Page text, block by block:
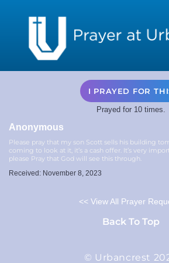
I PRAYED FOR
Prayed for 10 times.
Anonymous
Please pray that my son Scott sells his building
coming to look at it, it’s a cash offer. It’s very
please Pray that God will see this through.
Received: November 8, 2023
<< View All Prayer
Back To Top
© Urbancrest